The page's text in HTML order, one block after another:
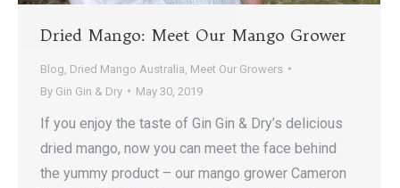
Dried Mango: Meet Our Mango Grower
Blog Dried Mango Australia Meet Our Growers
By Gin Gin & Dry May 30, 2019
If you enjoy the taste of Gin Gin & Dry’s delicious
dried mango, now you can meet the face behind
the yummy product – our mango grower Cameron